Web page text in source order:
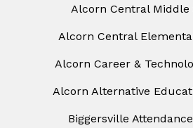
Alcorn Central Middle
Alcorn Central
Alcorn Career &
Alcorn Alternative
Biggersville